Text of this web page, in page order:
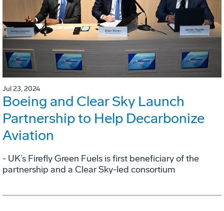
Jul 23, 2024
Boeing and Clear Sky Launch
Partnership to Help Decarbonize
Aviation
- UK’s Firefly Green Fuels is first beneficiary of the
partnership and a Clear Sky-led consortium